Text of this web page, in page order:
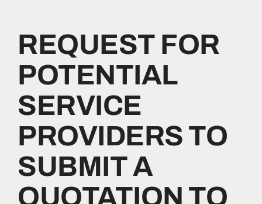
The Automotive Supplier Park
Enterprise Development
Investors
Resources
REQUEST FOR
POTENTIAL
SERVICE
PROVIDERS TO
SUBMIT A
QUOTATION TO